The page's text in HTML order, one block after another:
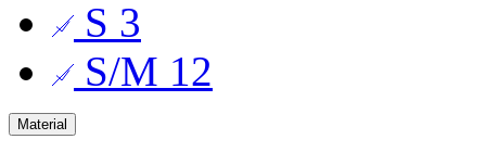
S 3
S/M 12
Material